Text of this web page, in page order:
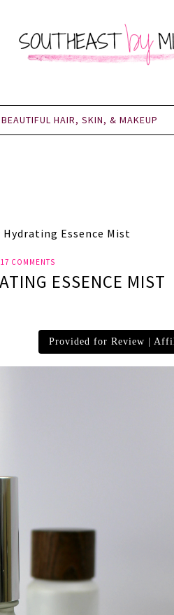
BEAUTIFUL HAIR, SKIN, & MAKEUP
Hydrating Essence Mist
17 COMMENTS
ESSENCE MIST
Provided for Review |